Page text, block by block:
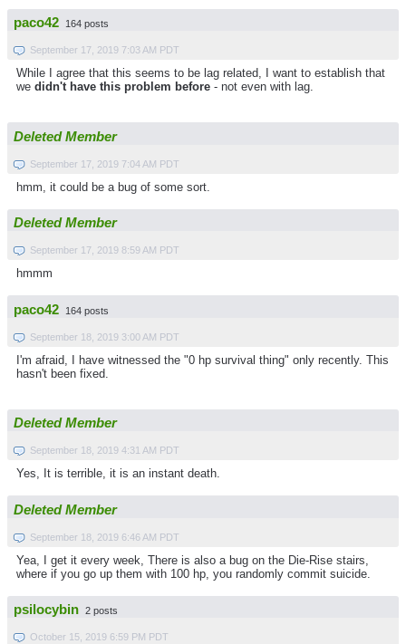
paco42 164 posts
September 17, 2019 7:03 AM PDT
While I agree that this seems to be lag related, I want to establish that
we didn't have this problem before - not even with lag.
Deleted Member
September 17, 2019 7:04 AM PDT
hmm, it could be a bug of some sort.
Deleted Member
September 17, 2019 8:59 AM PDT
hmmm
paco42 164 posts
September 18, 2019 3:00 AM PDT
I'm afraid, I have witnessed the "0 hp survival thing" only recently. This
hasn't been fixed.
Deleted Member
September 18, 2019 4:31 AM PDT
Yes, It is terrible, it is an instant death.
Deleted Member
September 18, 2019 6:46 AM PDT
Yea, I get it every week, There is also a bug on the Die-Rise stairs,
where if you go up them with 100 hp, you randomly commit suicide.
psilocybin 2 posts
October 15, 2019 6:59 PM PDT